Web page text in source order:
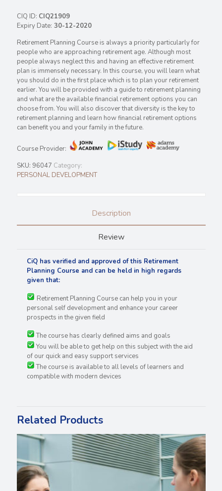
CIQ ID: CIQ21909
Expiry Date: 30-12-2020
Retirement Planning Course is always a priority particularly for
people who are approaching retirement age. Although most
people always neglect this and having an effective retirement
plan is immensely necessary. In this course, you will learn what
you should do in the first place which is to plan your retirement
earlier. You will be provided with a guide to retirement planning
and what are the available financial retirement options you can
choose from. You will also discover that diversity is the key to
retirement planning and learn how financial retirement options
can benefit you and your family in the future.
Course Provider:
SKU: 96047 Category:
PERSONAL DEVELOPMENT
Description
Review
CiQ has verified and approved of this Retirement
Planning Course and can be held in high regards
given that:
Retirement Planning Course can help you in your
personal self development and enhance your career
prospects in the given field
The course has clearly defined aims and goals
You will be able to get help on this subject with the aid
of our quick and easy support services
The course is available to all levels of learners and
compatible with modern devices
Related Products